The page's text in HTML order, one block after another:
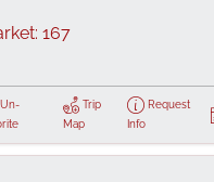
167
Un-
Trip
Map
Request
Info